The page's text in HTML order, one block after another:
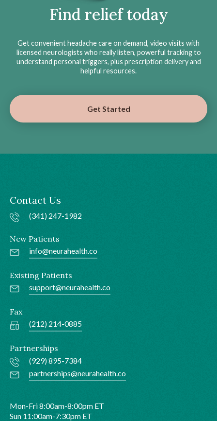
Find relief today
Get convenient headache care on demand, video visits with
licensed neurologists who really listen, powerful tracking to
understand personal triggers, plus prescription delivery and
helpful resources.
Get Started
Contact Us
(341) 247-1982
New Patients
info@neurahealth.co
Existing Patients
support@neurahealth.co
Fax
(212) 214-0885
Partnerships
(929) 895-7384
partnerships@neurahealth.co
Mon-Fri 8:00am-8:00pm ET
Sun 11:00am-7:30pm ET